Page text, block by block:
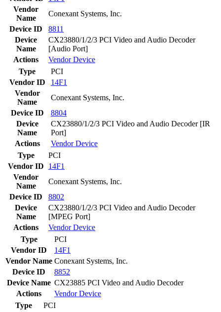
Vendor
Name
Conexant Systems, Inc.
Device ID
8811
Device
Name
CX23880/1/2/3 PCI Video and Audio Decoder
[Audio Port]
Actions
VendorDevice
Type
PCI
Vendor ID
14F1
Vendor
Name
Conexant Systems, Inc.
Device ID
8804
Device
Name
CX23880/1/2/3 PCI Video and Audio Decoder [IR
Port]
Actions
VendorDevice
Type
PCI
Vendor ID
14F1
Vendor
Name
Conexant Systems, Inc.
Device ID
8802
Device
Name
CX23880/1/2/3 PCI Video and Audio Decoder
[MPEG Port]
Actions
VendorDevice
Type
PCI
Vendor ID
14F1
Vendor Name Conexant Systems, Inc.
Device ID
8852
Device Name CX23885 PCI Video and Audio Decoder
Actions
VendorDevice
Type
PCI